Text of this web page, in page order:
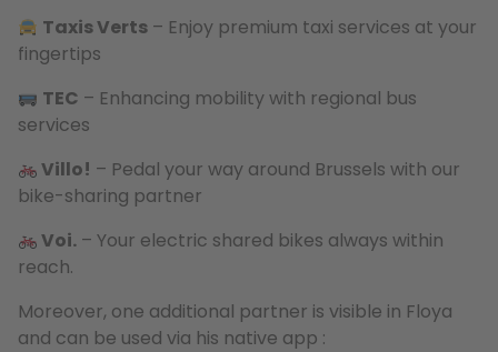
Taxis Verts – Enjoy premium taxi services at your
fingertips
TEC – Enhancing mobility with regional bus
services
Villo! – Pedal your way around Brussels with our
bike-sharing partner
Voi. – Your electric shared bikes always within
reach.
Moreover, one additional partner is visible in Floya
and can be used via his native app :